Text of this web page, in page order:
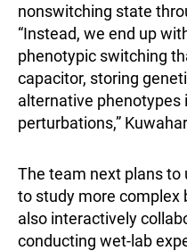
nonswitching state
“Instead, we end up
phenotypic switching
capacitor, storing
alternative phenotypes
perturbations,”
The team next plans
to study more complex
also interactively
conducting wet-lab